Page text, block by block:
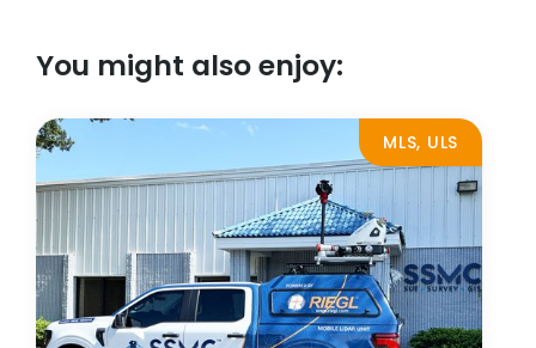
You might also enjoy:
MLS, ULS